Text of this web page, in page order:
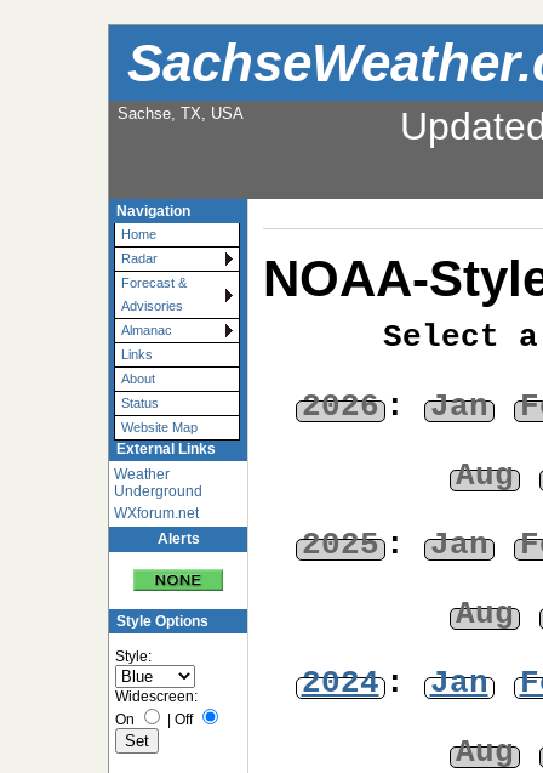
Sachse, TX, USA
Navigation
Home
Radar
Forecast &
Advisories
Almanac
Links
About
Status
Website Map
External Links
Weather
Underground
WXforum.net
Alerts
Style Options
Style:
Widescreen:
On
Off
NOAA-
Select
2026: Jan
Aug
2025: Jan
Aug
2024: Jan
Aug